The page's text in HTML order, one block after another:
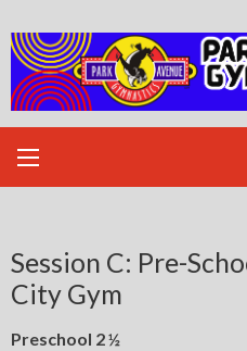
to
content
Session C: Pre-
City Gym
Preschool 2 ½